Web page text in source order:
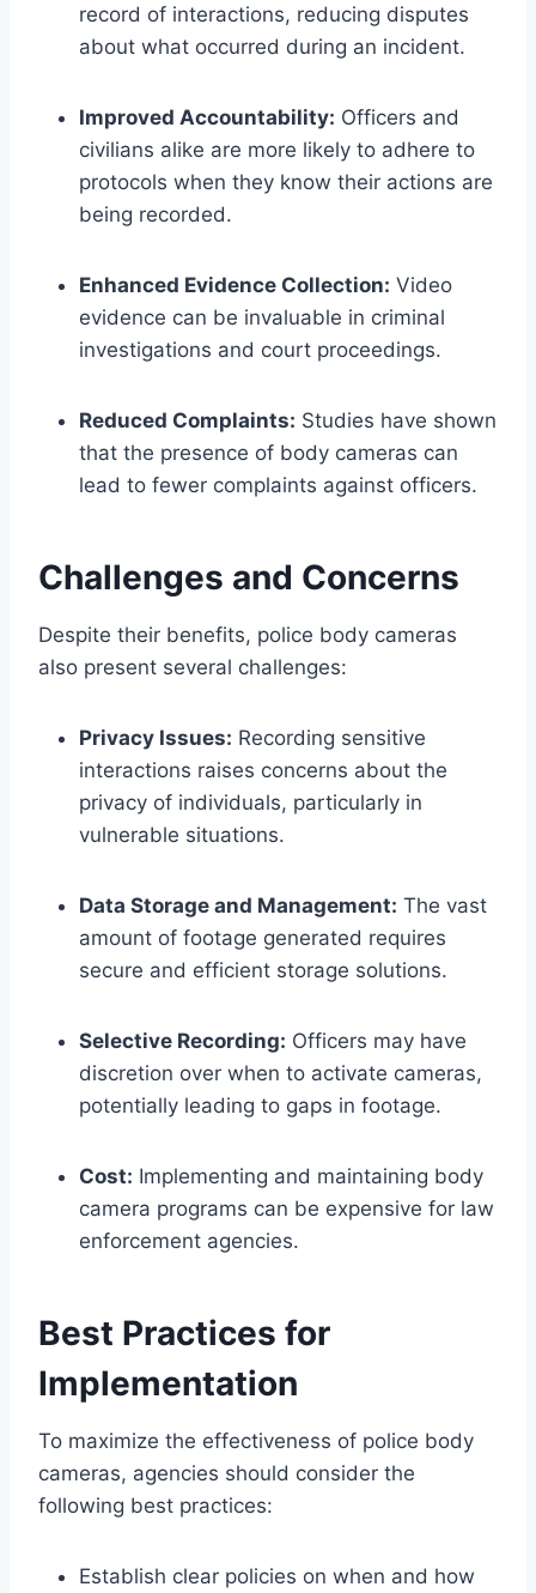
record of interactions, reducing disputes
about what occurred during an incident.
Improved Accountability: Officers and
civilians alike are more likely to adhere to
protocols when they know their actions are
being recorded.
Enhanced Evidence Collection: Video
evidence can be invaluable in criminal
investigations and court proceedings.
Reduced Complaints: Studies have shown
that the presence of body cameras can
lead to fewer complaints against officers.
Challenges and Concerns
Despite their benefits, police body cameras
also present several challenges:
Privacy Issues: Recording sensitive
interactions raises concerns about the
privacy of individuals, particularly in
vulnerable situations.
Data Storage and Management: The vast
amount of footage generated requires
secure and efficient storage solutions.
Selective Recording: Officers may have
discretion over when to activate cameras,
potentially leading to gaps in footage.
Cost: Implementing and maintaining body
camera programs can be expensive for law
enforcement agencies.
Best Practices for
Implementation
To maximize the effectiveness of police body
cameras, agencies should consider the
following best practices:
Establish clear policies on when and how